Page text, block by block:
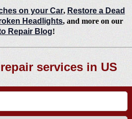
on your Car, Restore a Dead
Headlights, and more on our
Repair Blog!
services in US